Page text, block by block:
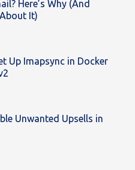
Here’s Why (And
It)
Up Imapsync in Docker
Unwanted Upsells in